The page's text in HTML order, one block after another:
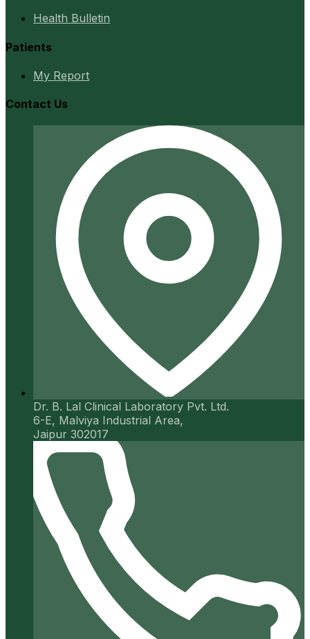
Health Bulletin
Patients
My Report
Contact Us
Dr. B. Lal Clinical Laboratory Pvt. Ltd.
6-E, Malviya Industrial Area,
Jaipur 302017